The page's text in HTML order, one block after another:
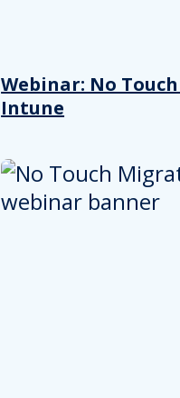
Webinar: No
Intune